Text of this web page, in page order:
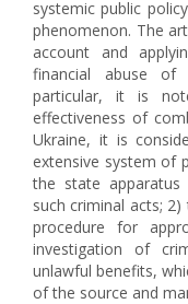
systemic public
phenomenon. The
account and
financial abuse of
particular, it is
effectiveness of
Ukraine, it is
extensive system of
the state
such criminal acts;
procedure for
investigation of
unlawful benefits,
of the source and